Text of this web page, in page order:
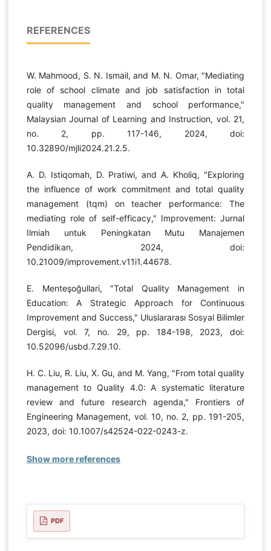
REFERENCES
W. Mahmood, S. N. Ismail, and M. N. Omar, "Mediating
role of school climate and job satisfaction in total
quality management and school performance,"
Malaysian Journal of Learning and Instruction, vol. 21,
no. 2, pp. 117-146, 2024, doi:
10.32890/mjli2024.21.2.5.
A. D. Istiqomah, D. Pratiwi, and A. Kholiq, "Exploring
the influence of work commitment and total quality
management (tqm) on teacher performance: The
mediating role of self-efficacy," Improvement: Jurnal
Ilmiah untuk Peningkatan Mutu Manajemen
Pendidikan, 2024, doi:
10.21009/improvement.v11i1.44678.
E. Menteşoğullari, "Total Quality Management in
Education: A Strategic Approach for Continuous
Improvement and Success," Uluslararası Sosyal Bilimler
Dergisi, vol. 7, no. 29, pp. 184-198, 2023, doi:
10.52096/usbd.7.29.10.
H. C. Liu, R. Liu, X. Gu, and M. Yang, "From total quality
management to Quality 4.0: A systematic literature
review and future research agenda," Frontiers of
Engineering Management, vol. 10, no. 2, pp. 191-205,
2023, doi: 10.1007/s42524-022-0243-z.
Show more references
PDF